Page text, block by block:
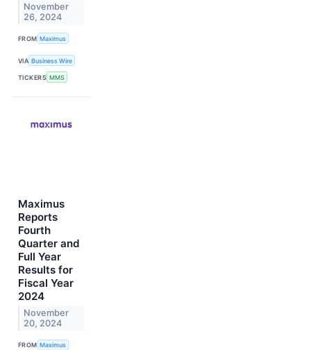
November
26, 2024
FROM Maximus
VIA Business Wire
TICKERS MMS
Maximus
Reports
Fourth
Quarter and
Full Year
Results for
Fiscal Year
2024
November
20, 2024
FROM Maximus